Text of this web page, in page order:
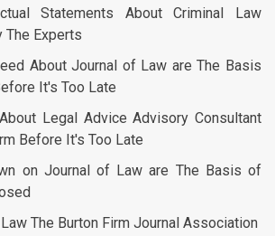
Statements About Criminal Law
The Experts
About Journal of Law are The Basis
It's Too Late
Legal Advice Advisory Consultant
Before It's Too Late
on Journal of Law are The Basis of
The Burton Firm Journal Association